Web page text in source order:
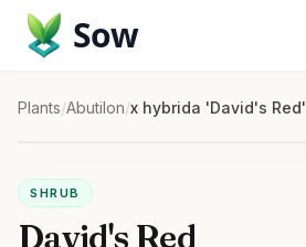
Sow
Plants/Abutilon/x hybrida 'David's Red'
SHRUB
David's Red